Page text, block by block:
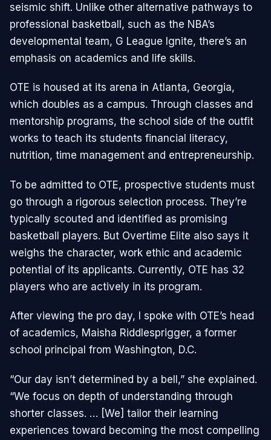
seismic shift. Unlike other alternative pathways to
professional basketball, such as the NBA’s
developmental team, G League Ignite, there’s an
emphasis on academics and life skills.
OTE is housed at its arena in Atlanta, Georgia,
which doubles as a campus. Through classes and
mentorship programs, the school side of the outfit
works to teach its students financial literacy,
nutrition, time management and entrepreneurship.
To be admitted to OTE, prospective students must
go through a rigorous selection process. They’re
typically scouted and identified as promising
basketball players. But Overtime Elite also says it
weighs the character, work ethic and academic
potential of its applicants. Currently, OTE has 32
players who are actively in its program.
After viewing the pro day, I spoke with OTE’s head
of academics, Maisha Riddlesprigger, a former
school principal from Washington, D.C.
“Our day isn’t determined by a bell,” she explained.
“We focus on depth of understanding through
shorter classes. … [We] tailor their learning
experiences toward becoming the most compelling